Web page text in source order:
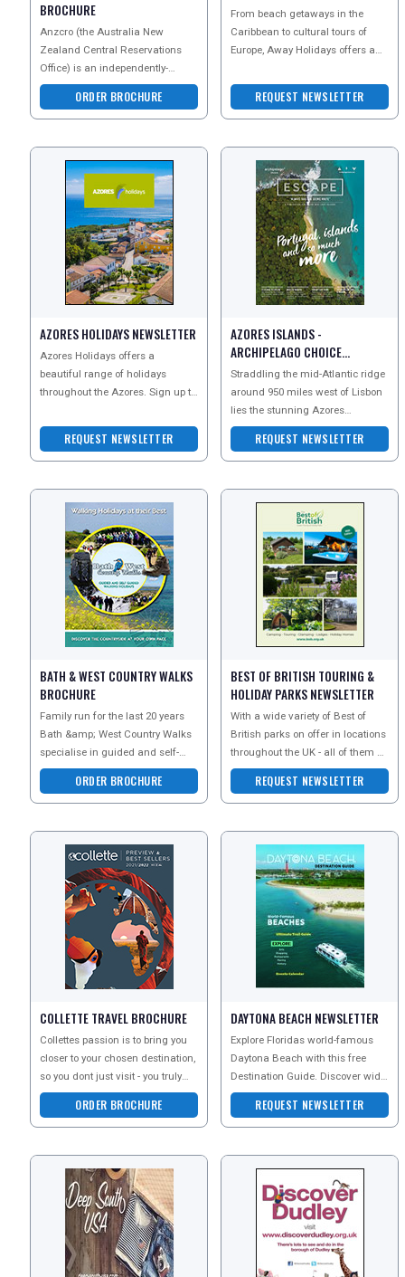
BROCHURE
Anzcro (the Australia New
Zealand Central Reservations
Office) is an independently-
owned New Zealand company
with the widest range of New Ze
ORDER BROCHURE
From beach getaways in the
Caribbean to cultural tours of
Europe, Away Holidays offers a
choose from. Whether y
REQUEST NEWSLETTER
AZORES HOLIDAYS NEWSLETTER
Azores Holidays offers a
beautiful range of holidays
throughout the Azores. Sign up to
member-only offers
REQUEST NEWSLETTER
AZORES ISLANDS -
ARCHIPELAGO CHOICE
NEWSLETTER
Straddling the mid-Atlantic ridge
around 950 miles west of Lisbon
lies the stunning Azores
archipelago. Often described as
the lost contine
REQUEST NEWSLETTER
BATH & WEST COUNTRY WALKS
BROCHURE
Family run for the last 20 years
Bath &amp; West Country Walks
specialise in guided and self-
guided walking holidays in Bath,
the Cotswolds,ORDER BROCHURE
BEST OF BRITISH TOURING &
HOLIDAY PARKS NEWSLETTER
With a wide variety of Best of
British parks on offer in locations
throughout the UK - all of them of
the highest quality and privately
owne REQUEST NEWSLETTER
COLLETTE TRAVEL BROCHURE
Collettes passion is to bring you
closer to your chosen destination,
so you dont just visit - you truly
have a cultural experience
ORDER BROCHURE
DAYTONA BEACH NEWSLETTER
Explore Floridas world-famous
Daytona Beach with this free
Destination Guide. Discover wide
sandy shores, legendary racing
heritage, arts, s
REQUEST NEWSLETTER